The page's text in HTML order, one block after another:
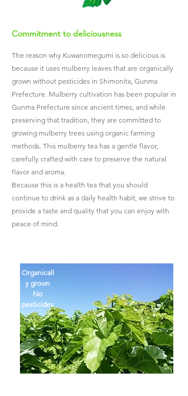
Commitment to deliciousness
The reason why Kuwanomegumi is so delicious is
because it uses mulberry leaves that are organically
grown without pesticides in Shimonita, Gunma
Prefecture. Mulberry cultivation has been popular in
Gunma Prefecture since ancient times, and while
preserving that tradition, they are committed to
growing mulberry trees using organic farming
methods. This mulberry tea has a gentle flavor,
carefully crafted with care to preserve the natural
flavor and aroma.
Because this is a health tea that you should
continue to drink as a daily health habit, we strive to
provide a taste and quality that you can enjoy with
peace of mind.
Organicall
y grown
No
pesticides